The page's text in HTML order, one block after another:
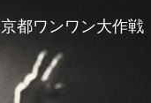
京都ワンワン大作戦